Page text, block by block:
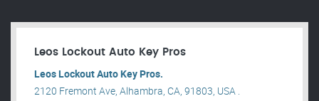
Leos Lockout Auto Key Pros
Leos Lockout Auto Key Pros.
2120 Fremont Ave, Alhambra, CA, 91803, USA .